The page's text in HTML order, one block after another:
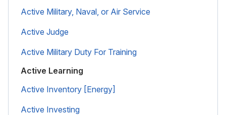
Active Military, Naval, or Air Service
Active Judge
Active Military Duty For Training
Active Learning
Active Inventory [Energy]
Active Investing